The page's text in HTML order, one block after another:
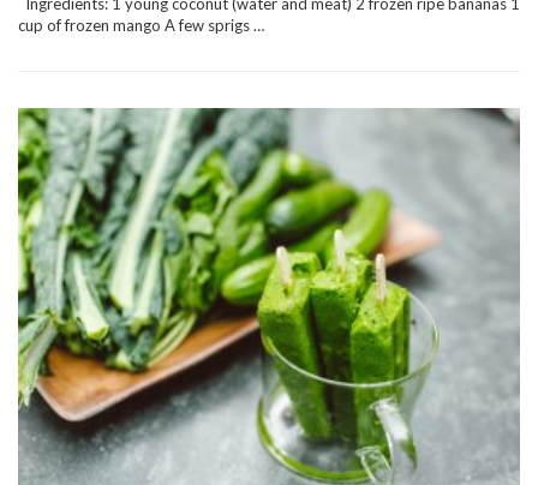
Ingredients: 1 young coconut (water and meat) 2 frozen ripe bananas 1
cup of frozen mango A few sprigs …